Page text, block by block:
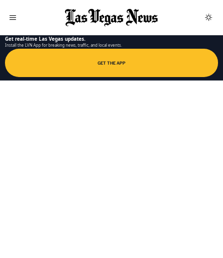
Get real-time Las Vegas updates.
Install the LVN App for breaking news, traffic, and local events.
GET THE APP